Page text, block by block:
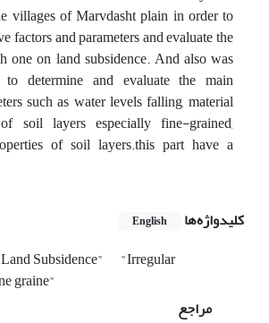
villages of Marvdasht plain in order to
factors and parameters and evaluate the
one on land subsidence. And also was
determine and evaluate the main
such as water levels falling, material
soil layers especially fine-grained,
of soil layers.this part have a
کلیدواژه‌ها
English
Subsidence"
"Irregular
graine"
مراجع